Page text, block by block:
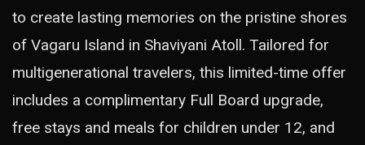
to create lasting memories on the pristine shores
of Vagaru Island in Shaviyani Atoll. Tailored for
multigenerational travelers, this limited-time offer
includes a complimentary Full Board upgrade,
free stays and meals for children under 12, and